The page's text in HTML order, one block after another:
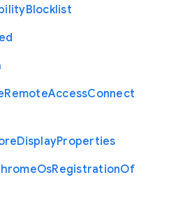
Blocklist
RemoteAccessConnect
DisplayProperties
OsRegistrationOf